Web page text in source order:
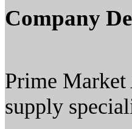
Company
Prime Market
supply